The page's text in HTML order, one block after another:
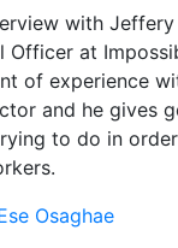
with Jeffery
Officer at
of experience
and he gives
to do in
Osaghae